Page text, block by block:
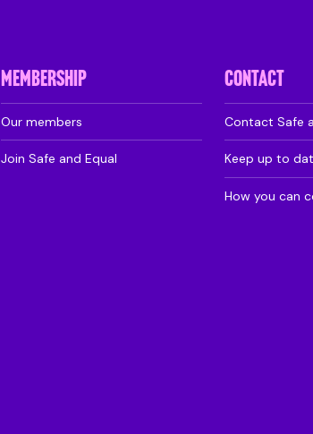
MEMBERSHIP
Our members
Join Safe and Equal
CONTACT
Contact Safe
Keep up to
How you can